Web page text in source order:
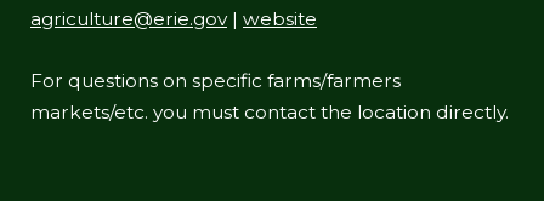
agriculture@erie.gov| website
For questions on specific farms/farmers
markets/etc. you must contact the location directly.